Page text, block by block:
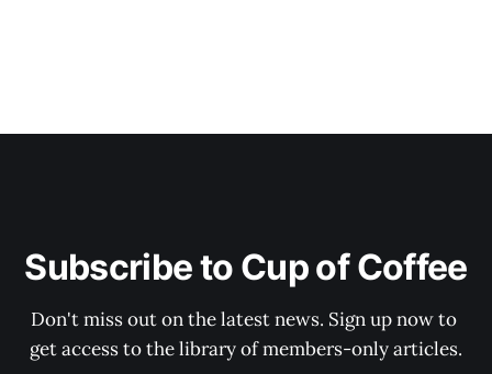
Subscribe to Cup of Coffee
Don't miss out on the latest news. Sign up now to
get access to the library of members-only articles.